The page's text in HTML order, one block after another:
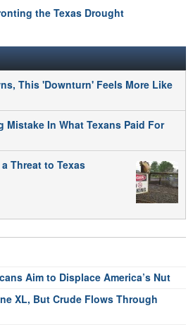
the Texas Drought
This 'Downturn' Feels More Like
Mistake In What Texans Paid For
Threat to Texas
Aim to Displace America’s Nut
XL, But Crude Flows Through